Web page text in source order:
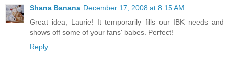
Shana Banana December 17, 2008 at 8:15 AM
Great idea, Laurie! It temporarily fills our IBK needs and
shows off some of your fans' babes. Perfect!
Reply